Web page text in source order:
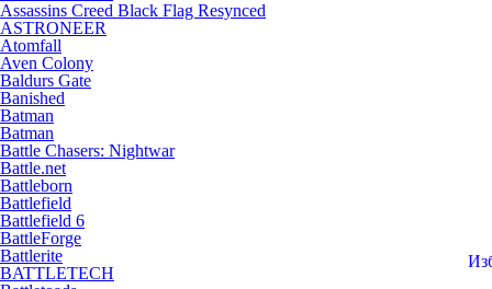
Assassins Creed Black Flag Resynced
ASTRONEER
Atomfall
Aven Colony
Baldurs Gate
Banished
Batman
Batman
Battle Chasers: Nightwar
Battle.net
Battleborn
Battlefield
Battlefield 6
BattleForge
Battlerite
BATTLETECH